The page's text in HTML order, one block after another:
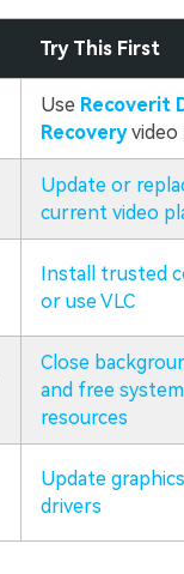
Try This First
Use Recoverit
Recoveryvideo
Update or
current video
Install trusted
or use VLC
Close
and free system
resources
Update graphics
drivers